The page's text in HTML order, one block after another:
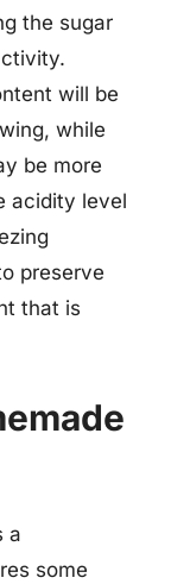
the sugar
will be
while
be more
acidity level
preserve
that is
a
some